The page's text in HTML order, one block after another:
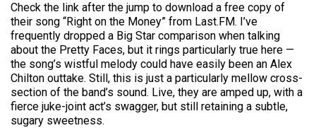
Check the link after the jump to download a free copy of
their song “Right on the Money” from Last.FM. I’ve
frequently dropped a Big Star comparison when talking
about the Pretty Faces, but it rings particularly true here —
the song’s wistful melody could have easily been an Alex
Chilton outtake. Still, this is just a particularly mellow cross-
section of the band’s sound. Live, they are amped up, with a
fierce juke-joint act’s swagger, but still retaining a subtle,
sugary sweetness.